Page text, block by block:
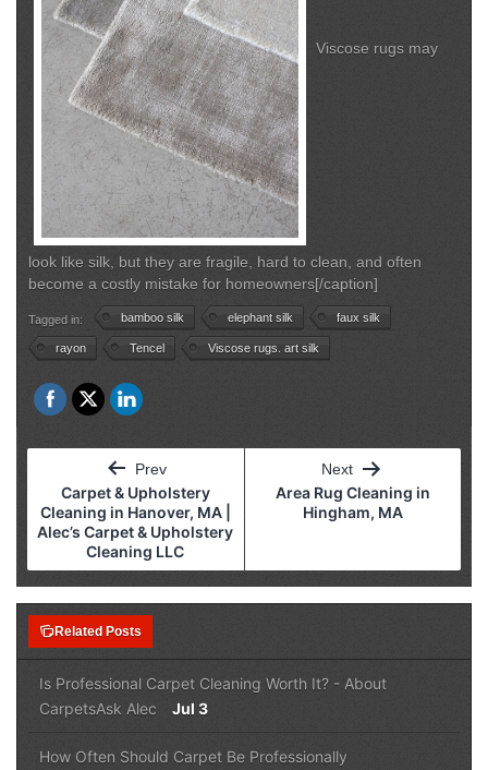
Viscose rugs may
look like silk, but they are fragile, hard to clean, and often
become a costly mistake for homeowners[/caption]
Tagged in: bamboo silk elephant silk faux silk
rayon Tencel Viscose rugs. art silk
Post
navigation
Prev
Carpet & Upholstery
Cleaning in Hanover, MA |
Alec’s Carpet & Upholstery
Cleaning LLC
Next
Area Rug Cleaning in
Hingham, MA
note_stackRelated Posts
Is Professional Carpet Cleaning Worth It? - About
CarpetsAsk Alec Jul 3
How Often Should Carpet Be Professionally